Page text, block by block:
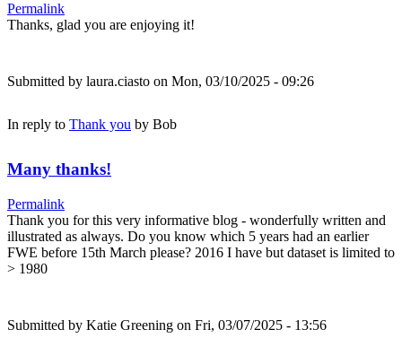
Permalink
Thanks, glad you are enjoying it!
Submitted by laura.ciasto on Mon, 03/10/2025 - 09:26
In reply to Thank you by Bob
Many thanks!
Permalink
Thank you for this very informative blog - wonderfully written and
illustrated as always. Do you know which 5 years had an earlier
FWE before 15th March please? 2016 I have but dataset is limited to
> 1980
Submitted by Katie Greening on Fri, 03/07/2025 - 13:56